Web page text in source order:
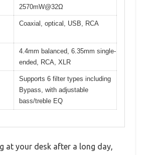
2570mW@32Ω
Coaxial, optical, USB, RCA
4.4mm balanced, 6.35mm single-
ended, RCA, XLR
Supports 6 filter types including
Bypass, with adjustable
bass/treble EQ
at your desk after a long day,